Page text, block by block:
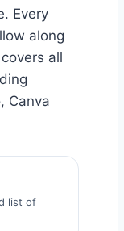
Every
along
all
Canva
list of